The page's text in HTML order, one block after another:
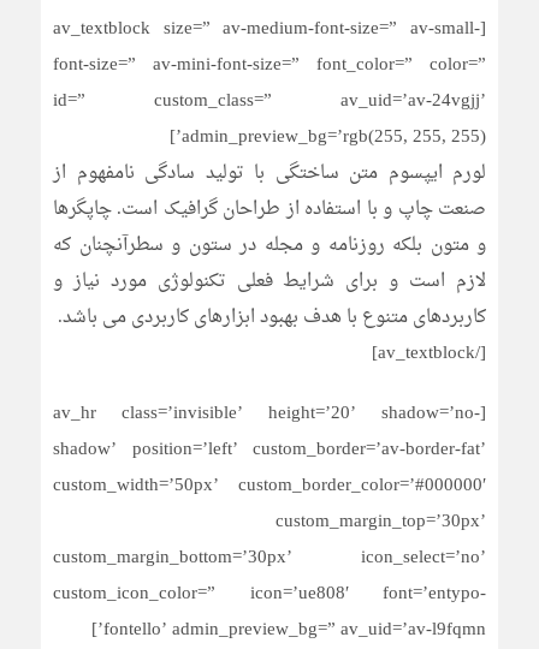
[av_textblock size=” av-medium-font-size=” av-small-
font-size=” av-mini-font-size=” font_color=” color=”
id=” custom_class=” av_uid=’av-24vgjj’
admin_preview_bg=’rgb(255, 255, 255)’]
لورم ایپسوم متن ساختگی با تولید سادگی نامفهوم از
صنعت چاپ و با استفاده از طراحان گرافیک است. چاپگرها
و متون بلکه روزنامه و مجله در ستون و سطرآنچنان که
لازم است و برای شرایط فعلی تکنولوژی مورد نیاز و
کاربردهای متنوع با هدف بهبود ابزارهای کاربردی می باشد.
[/av_textblock]
[av_hr class=’invisible’ height=’20’ shadow=’no-
shadow’ position=’left’ custom_border=’av-border-fat’
custom_width=’50px’ custom_border_color=’#000000′
custom_margin_top=’30px’
custom_margin_bottom=’30px’ icon_select=’no’
custom_icon_color=” icon=’ue808′ font=’entypo-
fontello’ admin_preview_bg=” av_uid=’av-l9fqmn’]